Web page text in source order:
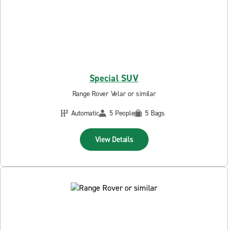
Special SUV
Range Rover Velar or similar
Automatic
5 People 5 Bags
View Details